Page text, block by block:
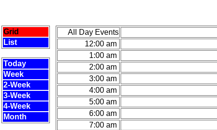
Grid
List
Today
Week
2-Week
3-Week
4-Week
Month
All Day Events
12:00 am
1:00 am
2:00 am
3:00 am
4:00 am
5:00 am
6:00 am
7:00 am